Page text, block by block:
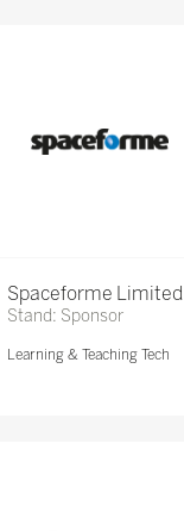
Spaceforme Limited
Stand: Sponsor
Learning & Teaching Tech